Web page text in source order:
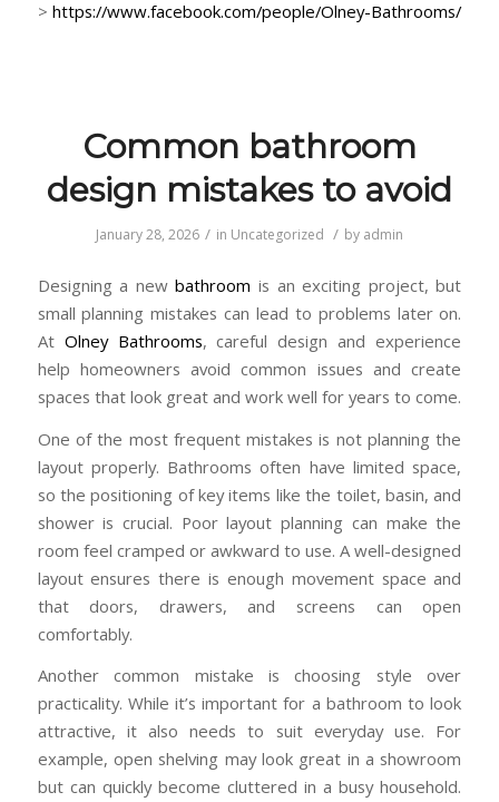
> https://www.facebook.com/people/Olney-Bathrooms/
Common bathroom
design mistakes to avoid
January 28, 2026 / in Uncategorized / by admin
Designing a newbathroom is an exciting project, but
small planning mistakes can lead to problems later on.
At Olney Bathrooms, careful design and experience
help homeowners avoid common issues and create
spaces that look great and work well for years to come.
One of the most frequent mistakes is not planning the
layout properly. Bathrooms often have limited space,
so the positioning of key items like the toilet, basin, and
shower is crucial. Poor layout planning can make the
room feel cramped or awkward to use. A well-designed
layout ensures there is enough movement space and
that doors, drawers, and screens can open
comfortably.
Another common mistake is choosing style over
practicality. While it’s important for a bathroom to look
attractive, it also needs to suit everyday use. For
example, open shelving may look great in a showroom
but can quickly become cluttered in a busy household.